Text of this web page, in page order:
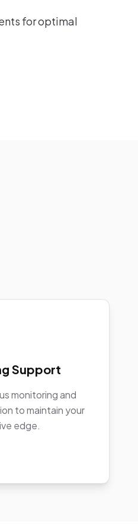
for optimal
Support
monitoring and
to maintain your
edge.